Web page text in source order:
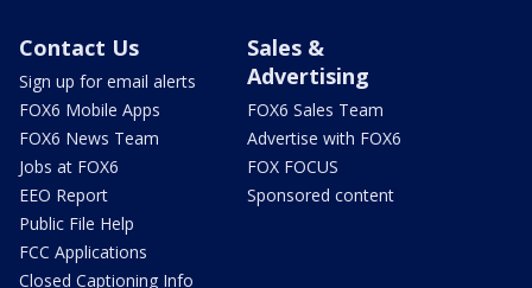
Contact Us
Sign up for email alerts
FOX6 Mobile Apps
FOX6 News Team
Jobs at FOX6
EEO Report
Public File Help
FCC Applications
Closed Captioning Info
Sales &
Advertising
FOX6 Sales Team
Advertise with FOX6
FOX FOCUS
Sponsored content